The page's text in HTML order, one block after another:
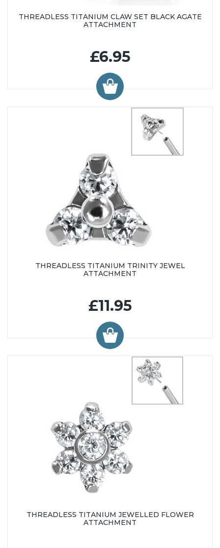
THREADLESS TITANIUM CLAW SET BLACK AGATE
ATTACHMENT
£6.95
THREADLESS TITANIUM TRINITY JEWEL
ATTACHMENT
£11.95
THREADLESS TITANIUM JEWELLED FLOWER
ATTACHMENT